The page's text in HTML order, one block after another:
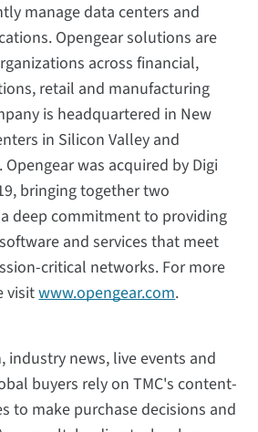
manage data centers and
Opengear solutions are
across financial,
retail and manufacturing
is headquartered in New
in Silicon Valley and
was acquired by Digi
bringing together two
deep commitment to providing
and services that meet
critical networks. For more
visitwww.opengear.com.
industry news, live events and
buyers rely on TMC's content-
to make purchase decisions and